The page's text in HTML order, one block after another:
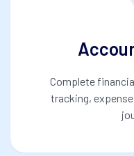
Complete
tracking,